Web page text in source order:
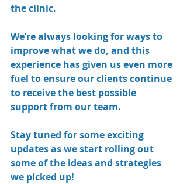
the clinic.
We’re always looking for ways to
improve what we do, and this
experience has given us even more
fuel to ensure our clients continue
to receive the best possible
support from our team.
Stay tuned for some exciting
updates as we start rolling out
some of the ideas and strategies
we picked up!